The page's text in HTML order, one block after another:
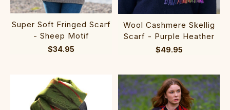
Super Soft Fringed Scarf
- Sheep Motif
$34.95
Wool Cashmere Skellig
Scarf - Purple Heather
$49.95